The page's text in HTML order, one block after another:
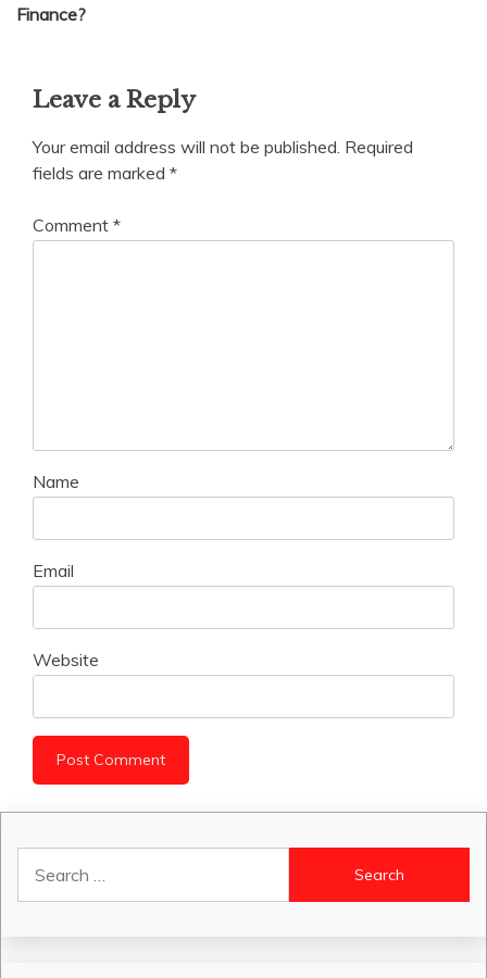
Finance?
Leave a Reply
Your email address will not be published. Required
fields are marked *
Comment *
Name
Email
Website
for: